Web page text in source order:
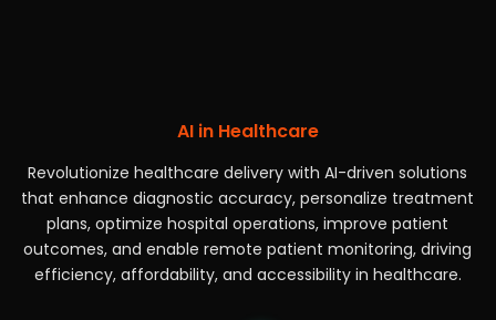
AI in Healthcare
Revolutionize healthcare delivery with AI-driven solutions
that enhance diagnostic accuracy, personalize treatment
plans, optimize hospital operations, improve patient
outcomes, and enable remote patient monitoring, driving
efficiency, affordability, and accessibility in healthcare.